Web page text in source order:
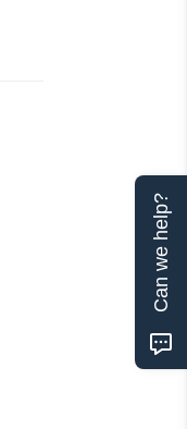
Can we help?